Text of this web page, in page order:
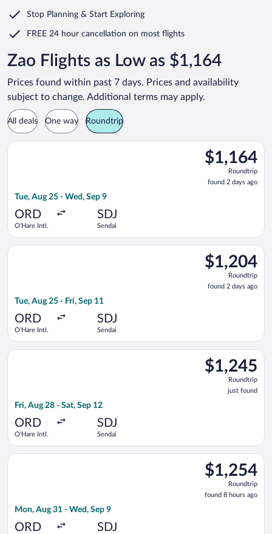
Stop Planning & Start Exploring
FREE 24 hour cancellation on most flights
Zao Flights as Low as $1,164
Prices found within past 7 days. Prices and availability
subject to change. Additional terms may apply.
All deals One way Roundtrip
$1,164
Roundtrip,
found
2
$1,164
Roundtrip
found 2 days ago
Tue, Aug 25 - Wed, Sep 9
ORD
O'Hare Intl.
SDJ
Sendai
Select EVA Airways flight, departing Tue, Aug 25 from
$1,204
Roundtrip,
found
2
$1,204
Roundtrip
found 2 days ago
Tue, Aug 25 - Fri, Sep 11
ORD
O'Hare Intl.
SDJ
Sendai
Select EVA Airways flight, departing Tue, Aug 25 from
$1,245
Roundtrip,
found
$1,245
Roundtrip
just found
Fri, Aug 28 - Sat, Sep 12
ORD
O'Hare Intl.
SDJ
Sendai
Select EVA Airways flight, departing Fri, Aug 28 from
$1,254
Roundtrip,
found
8
$1,254
Roundtrip
found 8 hours ago
Mon, Aug 31 - Wed, Sep 9
ORD SDJ
Select Alaska Airlines flight, departing Mon, Aug 31 from